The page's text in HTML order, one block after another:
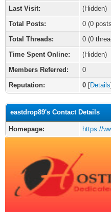
Last Visit:
(Hidden)
Total Posts:
0 (0
Total Threads:
0 (0
Time Spent Online:
(Hidden)
Members Referred:
0
Reputation:
0 [Details]
eastdrop89's Contact Details
Homepage: https://